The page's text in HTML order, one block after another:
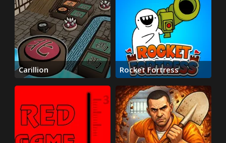
Carillion Rocket Fortress